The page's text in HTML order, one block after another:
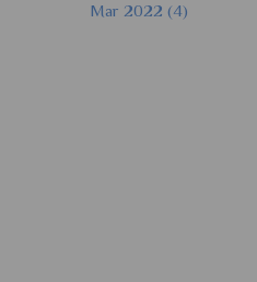
Mar 2022 (4)